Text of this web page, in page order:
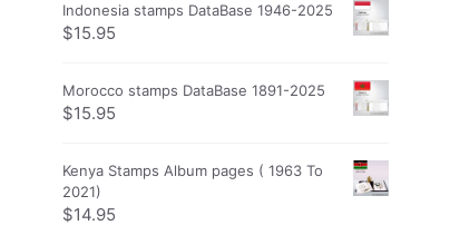
Indonesia stamps DataBase 1946-2025
$15.95
Morocco stamps DataBase 1891-2025
$15.95
Kenya Stamps Album pages ( 1963 To
2021)
$14.95